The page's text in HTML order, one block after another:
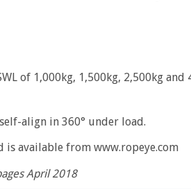
of 1,000kg, 1,500kg, 2,500kg and
align in 360° under load.
is available from www.ropeye.com
April 2018